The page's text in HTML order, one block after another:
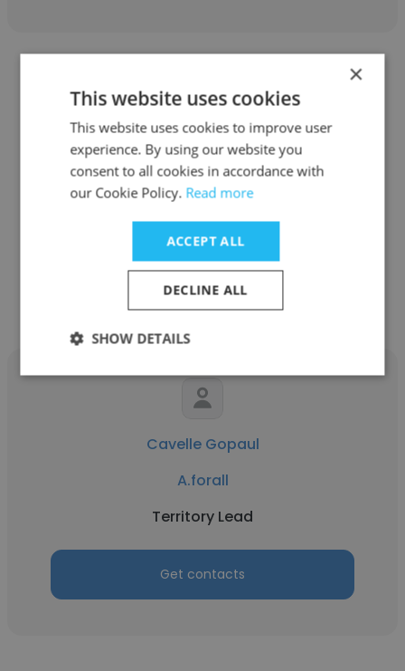
Fabiola Morales
A.forall
Get contacts
Cavelle Gopaul
A.forall
Territory Lead
Get contacts
×
This website uses cookies
This website uses cookies to improve user
experience. By using our website you
consent to all cookies in accordance with
our Cookie Policy. Read more
ACCEPT ALL
DECLINE ALL
SHOW DETAILS